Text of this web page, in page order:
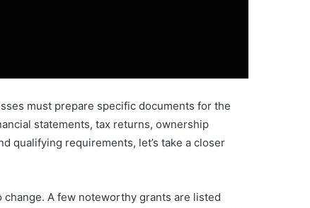
must prepare specific documents for the
statements, tax returns, ownership
qualifying requirements, let’s take a closer
A few noteworthy grants are listed